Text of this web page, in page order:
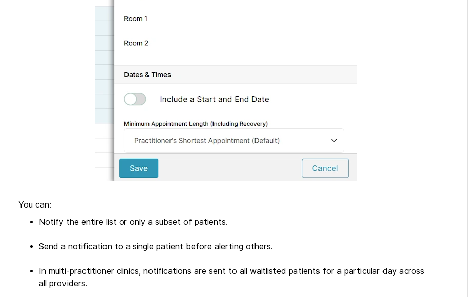
You can:
Notify the entire list or only a subset of patients.
Send a notification to a single patient before alerting others.
In multi-practitioner clinics, notifications are sent to all waitlisted patients for a particular day across
all providers.